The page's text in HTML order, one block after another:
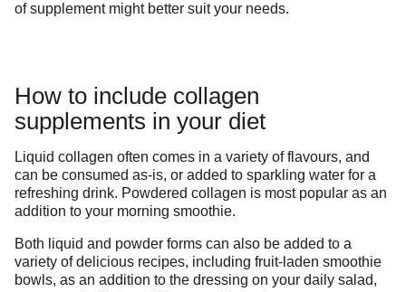
of supplement might better suit your needs.
How to include collagen
supplements in your diet
Liquid collagen often comes in a variety of flavours, and
can be consumed as-is, or added to sparkling water for a
refreshing drink. Powdered collagen is most popular as an
addition to your morning smoothie.
Both liquid and powder forms can also be added to a
variety of delicious recipes, including fruit-laden smoothie
bowls, as an addition to the dressing on your daily salad,